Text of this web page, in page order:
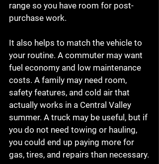
range so you have room for post-
purchase work.
It also helps to match the vehicle to
your routine. A commuter may want
fuel economy and low maintenance
costs. A family may need room,
safety features, and cold air that
actually works in a Central Valley
summer. A truck may be useful, but if
you do not need towing or hauling,
you could end up paying more for
gas, tires, and repairs than necessary.